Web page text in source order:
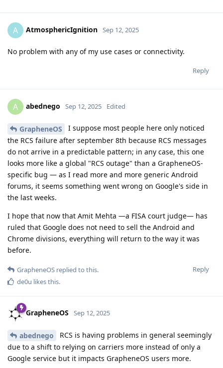
A AtmosphericIgnition Sep 12, 2025
No problem with any of my use cases or connectivity.
Reply
A abednego Sep 12, 2025 Edited
GrapheneOS
I suppose most people here only noticed
the RCS failure after september 8th because RCS messages
do not arrive in a predictable pattern; in any case, this one
looks more like a global "RCS outage" than a GrapheneOS-
specific bug — as I read more and more generic Android
forums, it seems something went wrong on Google's side in
the last weeks.
I hope that now that Amit Mehta —a FISA court judge— has
ruled that Google does not need to sell the Android and
Chrome divisions, everything will return to the way it was
before.
Reply
GrapheneOS replied to this.
de0u likes this.
GrapheneOS Sep 12, 2025
abednego
RCS is having problems in general seemingly
due to a shift to relying on carriers more instead of only a
Google service but it impacts GrapheneOS users more.